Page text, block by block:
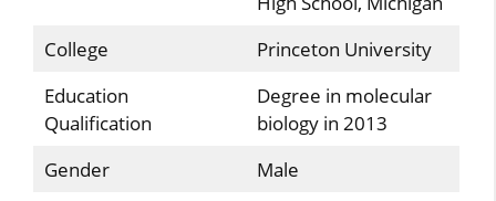
College
Princeton University
Education
Qualification
Degree in molecular
biology in 2013
Gender
Male